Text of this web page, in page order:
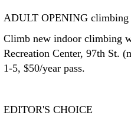
ADULT OPENING climbing
Climb new indoor climbing
Recreation Center, 97th St.
1-5, $50/year pass.
EDITOR'S CHOICE